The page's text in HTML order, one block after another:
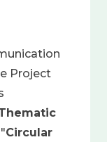
Project
Circular